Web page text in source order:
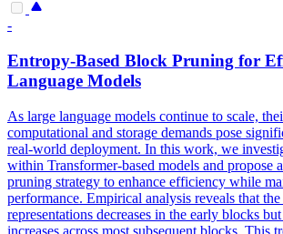
-
Entropy-Based Block Pruning for
Language Models
As large language models continue to scale,
computational and storage demands pose
real-world deployment. In this work, we
within Transformer-based models and propose
pruning strategy to enhance efficiency while
performance. Empirical analysis reveals that
representations decreases in the early blocks
increases across most subsequent blocks. This